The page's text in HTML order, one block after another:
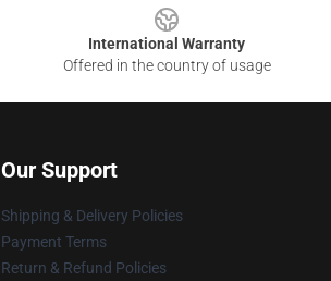
International Warranty
Offered in the country of usage
Our Support
Shipping & Delivery Policies
Payment Terms
Return & Refund Policies